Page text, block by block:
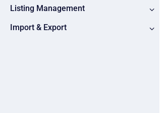
Listing Management
Import & Export